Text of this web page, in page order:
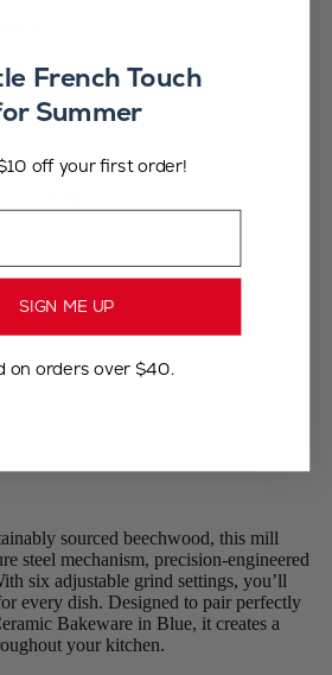
$100
sourced beechwood, this mill
steel mechanism, precision-engineered
six adjustable grind settings, you’ll
every dish. Designed to pair perfectly
Bakeware in Blue, it creates a
your kitchen.
French Touch
Summer
off your first order!
SIGN ME UP
on orders over $40.